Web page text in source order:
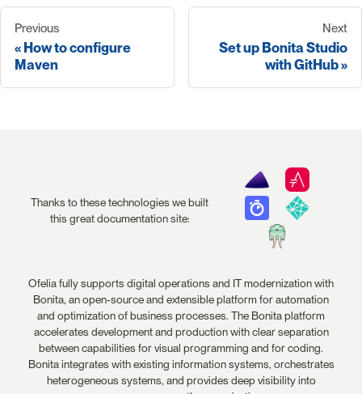
Previous
How to configure
Maven
Next
Set up Bonita Studio
with GitHub
Thanks to these technologies we built
this great documentation site:
Ofelia fully supports digital operations and IT modernization with
Bonita, an open-source and extensible platform for automation
and optimization of business processes. The Bonita platform
accelerates development and production with clear separation
between capabilities for visual programming and for coding.
Bonita integrates with existing information systems, orchestrates
heterogeneous systems, and provides deep visibility into